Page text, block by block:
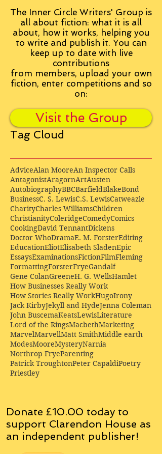
The Inner Circle Writers' Group is
all about fiction: what it is all
about, how it works, helping you
to write and publish it. You can
keep up to date with live
contributions
from members, upload your own
fiction, enter competitions and so
on:
Visit the Group
Tag Cloud
AdviceAlan MooreAn Inspector Calls
AntagonistAragornArtAusten
AutobiographyBBCBarfieldBlakeBond
BusinessC. S. LewisC.S. LewisCatweazle
CharityCharles WilliamsChildren
ChristianityColeridgeComedyComics
CookingDavid TennantDickens
Doctor WhoDramaE. M. ForsterEditing
EducationEliotElisabeth SladenEpic
EssaysExaminationsFictionFilmFleming
FormattingForsterFryeGandalf
Gene ColanGreeneH. G. WellsHamlet
How Businesses Really Work
How Stories Really WorkHugoIrony
Jack KirbyJekyll and HydeJenna Coleman
John BuscemaKeatsLewisLiterature
Lord of the RingsMacbethMarketing
MarvelMarvellMatt SmithMiddle earth
ModesMooreMysteryNarnia
Northrop FryeParenting
Patrick TroughtonPeter CapaldiPoetry
Priestley
Donate £10.00 today to
support Clarendon House as
an independent publisher!